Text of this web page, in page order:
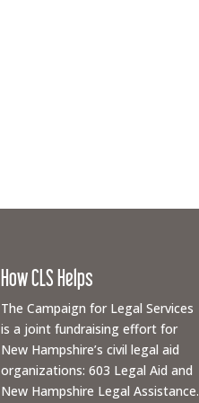
How CLS Helps
The Campaign for Legal Services
is a joint fundraising effort for
New Hampshire’s civil legal aid
organizations: 603 Legal Aid and
New Hampshire Legal Assistance.